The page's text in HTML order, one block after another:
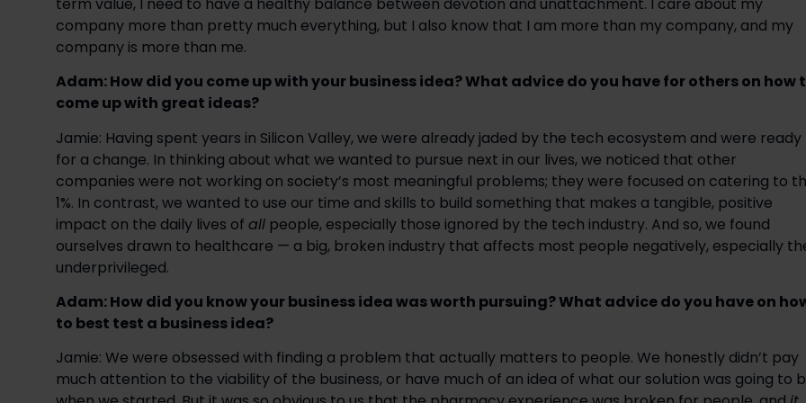
company more than pretty much everything, but I also know that I am more than my company, and my
company is more than me.
Adam: How did you come up with your business idea? What advice do you have for others on how
come up with great ideas?
Jamie: Having spent years in Silicon Valley, we were already jaded by the tech ecosystem and were ready
for a change. In thinking about what we wanted to pursue next in our lives, we noticed that other
companies were not working on society’s most meaningful problems; they were focused on catering to
1%. In contrast, we wanted to use our time and skills to build something that makes a tangible, positive
impact on the daily lives of all people, especially those ignored by the tech industry. And so, we found
ourselves drawn to healthcare — a big, broken industry that affects most people negatively, especially
underprivileged.
Adam: How did you know your business idea was worth pursuing? What advice do you have on
to best test a business idea?
Jamie: We were obsessed with finding a problem that actually matters to people. We honestly didn’t pay
much attention to the viability of the business, or have much of an idea of what our solution was going to